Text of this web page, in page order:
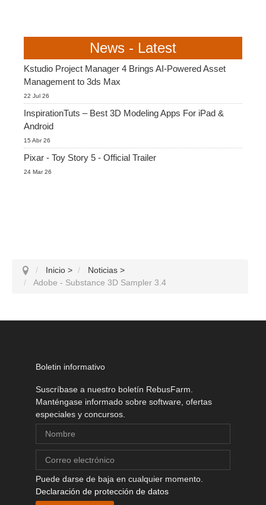
News - Latest
Kstudio Project Manager 4 Brings AI-Powered Asset
Management to 3ds Max
22 Jul 26
InspirationTuts – Best 3D Modeling Apps For iPad &
Android
15 Abr 26
Pixar - Toy Story 5 - Official Trailer
24 Mar 26
Inicio > Noticias >
Adobe - Substance 3D Sampler 3.4
Boletin informativo
Suscríbase a nuestro boletín RebusFarm.
Manténgase informado sobre software, ofertas
especiales y concursos.
Puede darse de baja en cualquier momento.
Declaración de protección de datos